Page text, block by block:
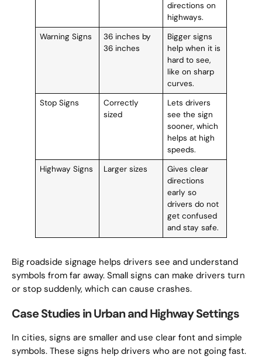
directions on
highways.
Warning Signs
36 inches by
36 inches
Bigger signs
help when it is
hard to see,
like on sharp
curves.
Stop Signs
Correctly
sized
Lets drivers
see the sign
sooner, which
helps at high
speeds.
Highway Signs
Larger sizes
Gives clear
directions
early so
drivers do not
get confused
and stay safe.
Big roadside signage helps drivers see and understand
symbols from far away. Small signs can make drivers turn
or stop suddenly, which can cause crashes.
Case Studies in Urban and Highway Settings
In cities, signs are smaller and use clear font and simple
symbols. These signs help drivers who are not going fast.